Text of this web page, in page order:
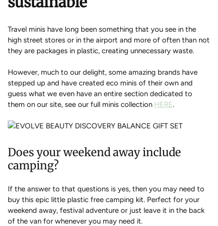
Travel minis have long been something that you see in the
high street stores or in the airport and more of often than not
they are packages in plastic, creating unnecessary waste.
However, much to our delight, some amazing brands have
stepped up and have created eco minis of their own and
guess what we even have an entire section dedicated to
them on our site, see our full minis collection HERE.
Does your weekend away include
camping?
If the answer to that questions is yes, then you may need to
buy this epic little plastic free camping kit. Perfect for your
weekend away, festival adventure or just leave it in the back
of the van for whenever you may need it.